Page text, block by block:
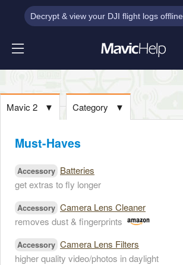
Decrypt & view your DJI flight logs offline
Mavic 2 ▼ Category ▼
Must-Haves
Accessory Batteries
get extras to fly longer
Accessory Camera Lens Cleaner
removes dust & fingerprints
Accessory Camera Lens Filters
higher quality video/photos in daylight